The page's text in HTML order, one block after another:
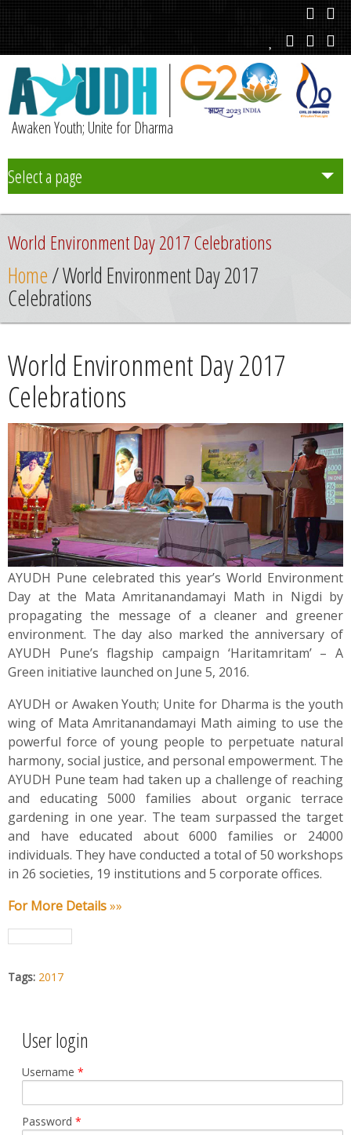
Awaken Youth; Unite for Dharma
Select a page
Team
Initiatives
Chapters
News
Contact
Summit
Youth Meets
World Environment Day 2017 Celebrations
Home/ World Environment Day 2017
Celebrations
World Environment Day 2017
Celebrations
AYUDH Pune celebrated this year’s World Environment
Day at the Mata Amritanandamayi Math in Nigdi by
propagating the message of a cleaner and greener
environment. The day also marked the anniversary of
AYUDH Pune’s flagship campaign ‘Haritamritam’ – A
Green initiative launched on June 5, 2016.
AYUDH or Awaken Youth; Unite for Dharma is the youth
wing of Mata Amritanandamayi Math aiming to use the
powerful force of young people to perpetuate natural
harmony, social justice, and personal empowerment. The
AYUDH Pune team had taken up a challenge of reaching
and educating 5000 families about organic terrace
gardening in one year. The team surpassed the target
and have educated about 6000 families or 24000
individuals. They have conducted a total of 50 workshops
in 26 societies, 19 institutions and 5 corporate offices.
For More Details»»
Tags: 2017
User login
Username *
Password *